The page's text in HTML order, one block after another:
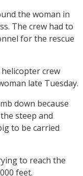
the woman in
The crew had to
for the rescue
crew
late Tuesday.
down because
steep and
to be carried
to reach the
feet.